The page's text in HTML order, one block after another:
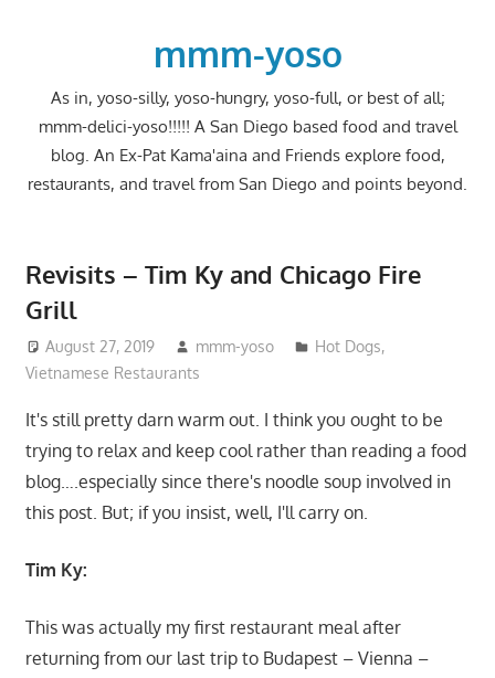
mmm-yoso
As in, yoso-silly, yoso-hungry, yoso-full, or best of all;
mmm-delici-yoso!!!!! A San Diego based food and travel
blog. An Ex-Pat Kama'aina and Friends explore food,
restaurants, and travel from San Diego and points beyond.
Revisits – Tim Ky and Chicago Fire
Grill
August 27, 2019 mmm-yoso Hot Dogs,
Vietnamese Restaurants
It's still pretty darn warm out. I think you ought to be
trying to relax and keep cool rather than reading a food
blog….especially since there's noodle soup involved in
this post. But; if you insist, well, I'll carry on.
Tim Ky:
This was actually my first restaurant meal after
returning from our last trip to Budapest – Vienna –